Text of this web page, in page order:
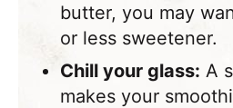
butter, you may
or less sweetener.
Chill your glass: A
makes your